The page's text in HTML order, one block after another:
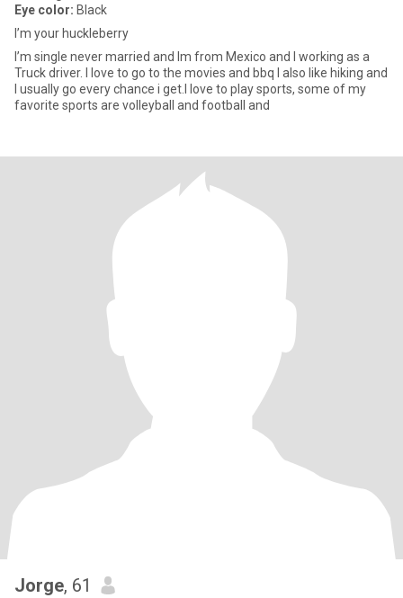
Eye color: Black
I’m your huckleberry
I’m single never married and Im from Mexico and I working as a
Truck driver. I love to go to the movies and bbq I also like hiking and
I usually go every chance i get.I love to play sports, some of my
favorite sports are volleyball and football and
Jorge, 61